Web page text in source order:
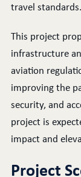
travel standards.
This project
infrastructure
aviation
improving the
security, and
project is
impact and
Project